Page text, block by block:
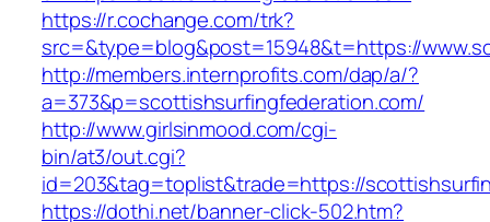
https://r.cochange.com/trk?
src=&type=blog&post=15948&t=https://
http://members.internprofits.com/dap/a/?
a=373&p=scottishsurfingfederation.com/
http://www.girlsinmood.com/cgi-
bin/at3/out.cgi?
id=203&tag=toplist&trade=https://
https://dothi.net/banner-click-502.htm?